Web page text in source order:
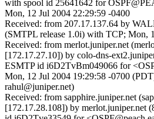
with spool id 25641642 for
Mon, 12 Jul 2004 22:29:59 -0400
Received: from 207.17.137.64 by
(SMTPL release 1.0i) with TCP; Mon,
Received: from merlot.juniper.net
[172.17.27.10]) by colo-dns-
ESMTP id i6D2TvBm049066 for
Mon, 12 Jul 2004 19:29:58 -0700
rahul@juniper.net)
Received: from sapphire.juniper.net
[172.17.28.108]) by merlot.juniper.net